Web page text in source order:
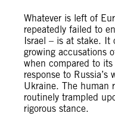
Whatever is left of
repeatedly failed to
Israel – is at stake. It
growing accusations
when compared to
response to Russia’s
Ukraine. The human
routinely trampled
rigorous stance.